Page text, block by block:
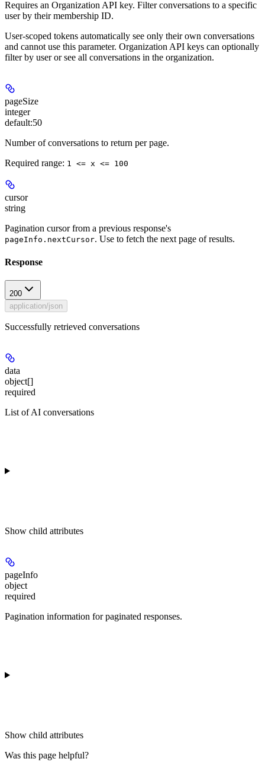
Requires an Organization API key. Filter conversations to a specific
user by their membership ID.
User-scoped tokens automatically see only their own conversations
and cannot use this parameter. Organization API keys can optionally
filter by user or see all conversations in the organization.
pageSize
integer
default:50
Number of conversations to return per page.
Required range: 1 <= x <= 100
cursor
string
Pagination cursor from a previous response's
pageInfo.nextCursor. Use to fetch the next page of results.
Response
200
application/json
Successfully retrieved conversations
data
object[]
required
List of AI conversations
Show child attributes
pageInfo
object
required
Pagination information for paginated responses.
Show child attributes
Was this page helpful?